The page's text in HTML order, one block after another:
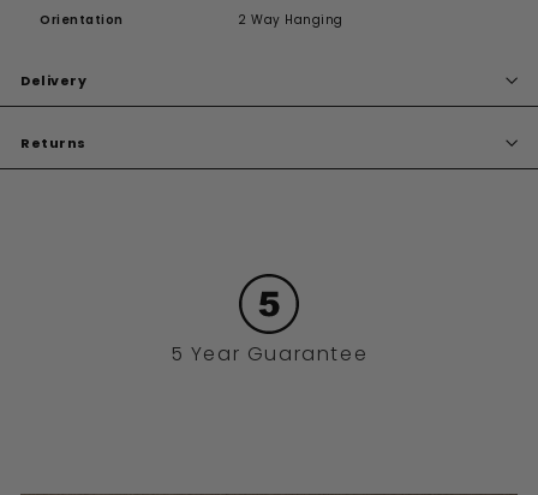
Orientation 2 Way Hanging
Delivery
Returns
5 Year Guarantee